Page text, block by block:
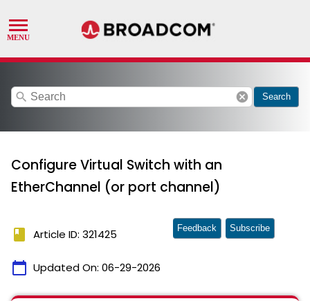
search cancel Search
Configure Virtual Switch with an
EtherChannel (or port channel)
book Article ID: 321425
calendar_today Updated On: 06-29-2026
Feedback Subscribe